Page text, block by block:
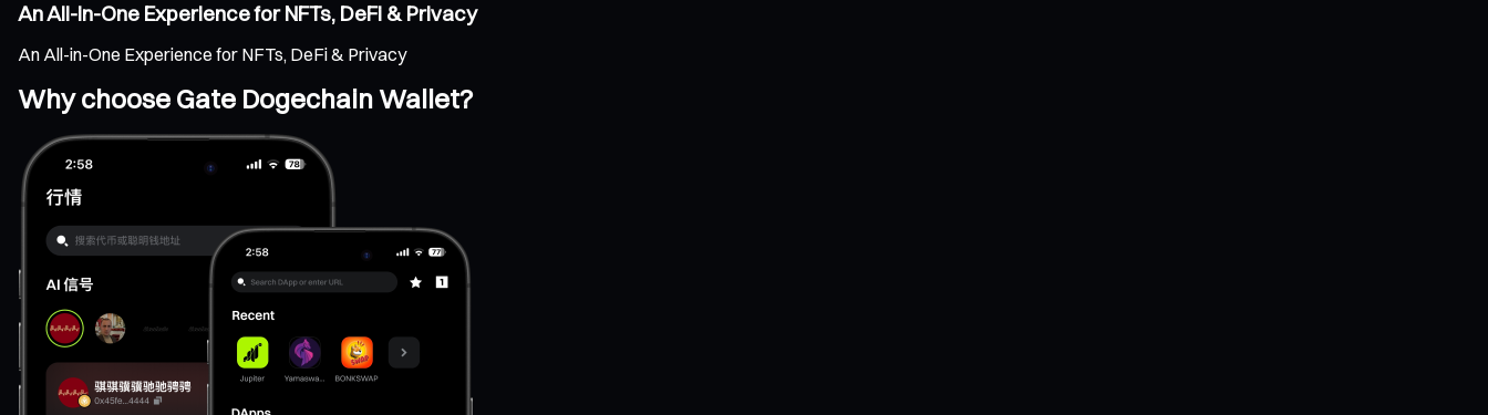
An All-in-One Experience for NFTs, DeFi & Privacy
An All-in-One Experience for NFTs, DeFi & Privacy
Why choose Gate Dogechain Wallet?